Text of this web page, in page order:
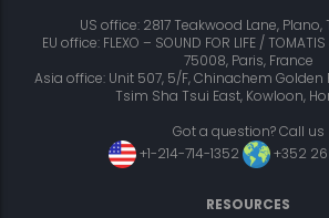
US office: 2817 Teakwood Lane, Plano,
EU office: FLEXO – SOUND FOR LIFE /
75008, Paris, France
Asia office: Unit 507, 5/F, Chinachem Golden
Tsim Sha Tsui East, Kowloon,
Got a question? Call us
+1-214-714-1352
+352
RESOURCES